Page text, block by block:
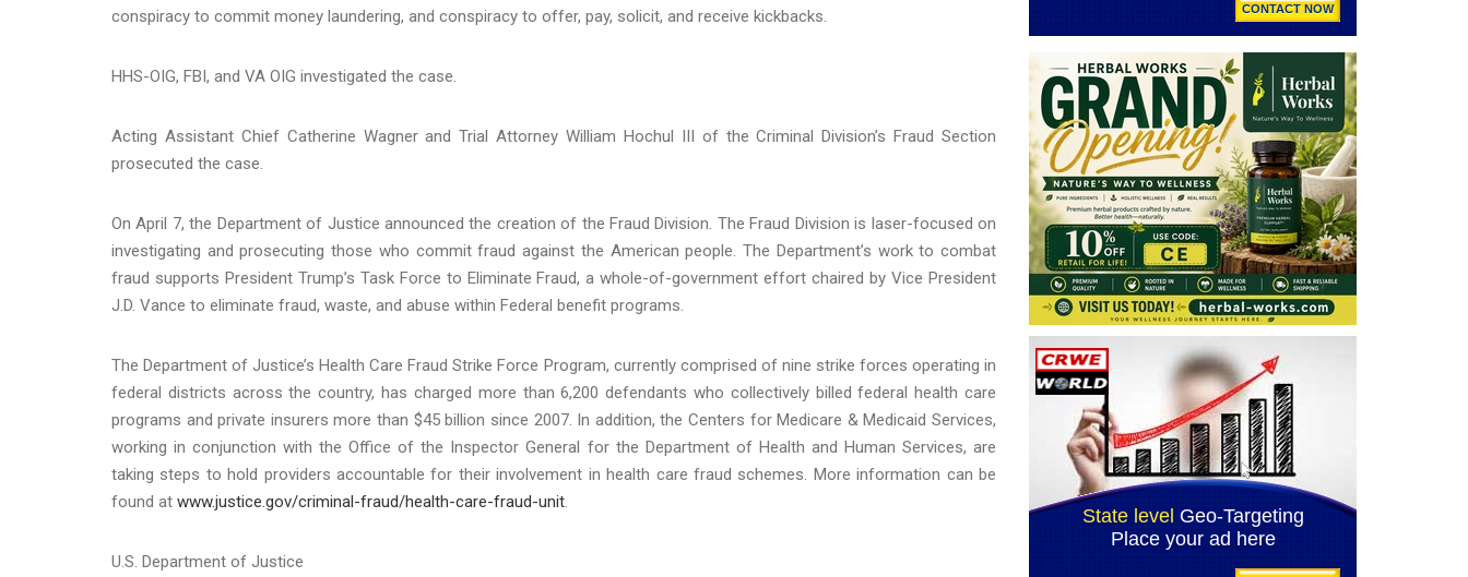
conspiracy to commit money laundering, and conspiracy to offer, pay, solicit, and receive kickbacks.
HHS-OIG, FBI, and VA OIG investigated the case.
Acting Assistant Chief Catherine Wagner and Trial Attorney William Hochul III of the Criminal Division’s Fraud Section
prosecuted the case.
On April 7, the Department of Justice announced the creation of the Fraud Division. The Fraud Division is laser-focused on
investigating and prosecuting those who commit fraud against the American people. The Department’s work to combat
fraud supports President Trump’s Task Force to Eliminate Fraud, a whole-of-government effort chaired by Vice President
J.D. Vance to eliminate fraud, waste, and abuse within Federal benefit programs.
The Department of Justice’s Health Care Fraud Strike Force Program, currently comprised of nine strike forces operating in
federal districts across the country, has charged more than 6,200 defendants who collectively billed federal health care
programs and private insurers more than $45 billion since 2007. In addition, the Centers for Medicare & Medicaid Services,
working in conjunction with the Office of the Inspector General for the Department of Health and Human Services, are
taking steps to hold providers accountable for their involvement in health care fraud schemes. More information can be
found at www.justice.gov/criminal-fraud/health-care-fraud-unit.
U.S. Department of Justice